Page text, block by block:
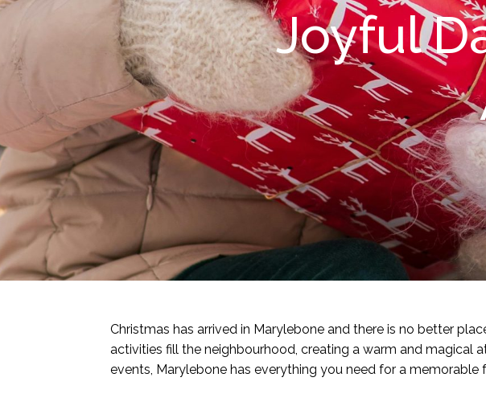
Joyful
Christmas has arrived in Marylebone and there is no better
activities fill the neighbourhood, creating a warm and
events, Marylebone has everything you need for a memorable